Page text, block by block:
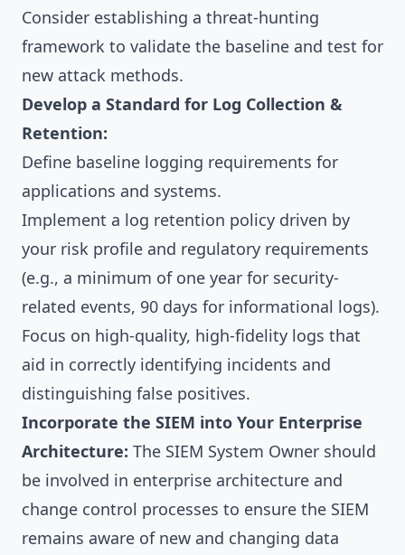
Consider establishing a threat-hunting
framework to validate the baseline and test for
new attack methods.
Develop a Standard for Log Collection &
Retention:
Define baseline logging requirements for
applications and systems.
Implement a log retention policy driven by
your risk profile and regulatory requirements
(e.g., a minimum of one year for security-
related events, 90 days for informational logs).
Focus on high-quality, high-fidelity logs that
aid in correctly identifying incidents and
distinguishing false positives.
Incorporate the SIEM into Your Enterprise
Architecture: The SIEM System Owner should
be involved in enterprise architecture and
change control processes to ensure the SIEM
remains aware of new and changing data